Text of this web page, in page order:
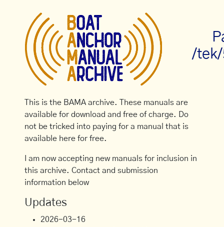
/tek/
This is the BAMA archive. These manuals are
available for download and free of charge. Do
not be tricked into paying for a manual that is
available here for free.
I am now accepting new manuals for inclusion in
this archive. Contact and submission
information below
Updates
2026-03-16